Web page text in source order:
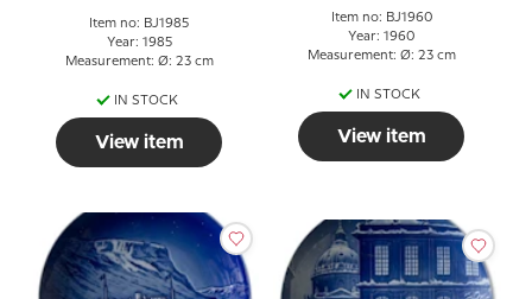
Item no: BJ1985
Year: 1985
Measurement: Ø: 23 cm
IN STOCK
View item
Item no: BJ1960
Year: 1960
Measurement: Ø: 23 cm
IN STOCK
View item